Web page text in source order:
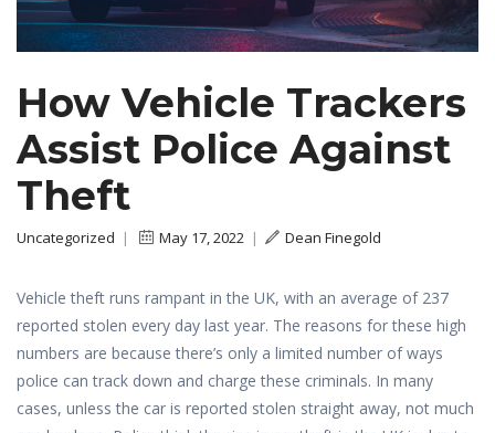
How Vehicle Trackers
Assist Police Against
Theft
Uncategorized | May 17, 2022 | Dean Finegold
Vehicle theft runs rampant in the UK, with an average of 237
reported stolen every day last year. The reasons for these high
numbers are because there’s only a limited number of ways
police can track down and charge these criminals. In many
cases, unless the car is reported stolen straight away, not much